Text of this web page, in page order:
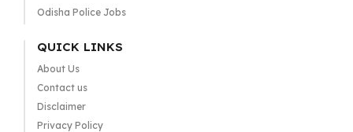
Odisha Police Jobs
QUICK LINKS
About Us
Contact us
Disclaimer
Privacy Policy